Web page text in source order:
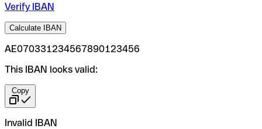
Verify IBAN
Calculate IBAN
AE070331234567890123456
This IBAN looks valid:
Copy
Invalid IBAN